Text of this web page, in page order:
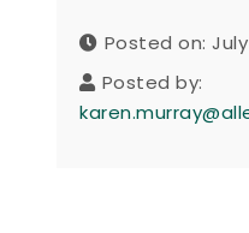
Posted on: July
Posted by: